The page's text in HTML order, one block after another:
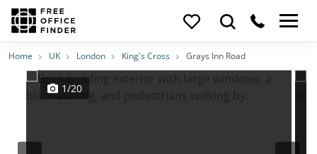
Photos PriceFeatures Location
Home UK London King's Cross Grays Inn Road
1/20